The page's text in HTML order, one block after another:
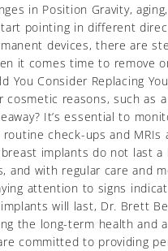
in Position Gravity,
pointing in different
devices, there are
it comes time to remove
You Consider Replacing
reasons, such as
It’s essential to
check-ups and
implants do not last
with regular care and
attention to signs
will last, Dr. Brett
the long-term health and
committed to providing